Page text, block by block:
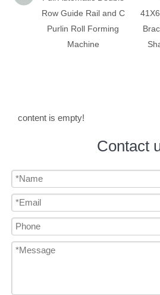
41X62MM Anti-Seismic
Bracing System Q235
Shape C Bracket C
content is empty!
Contact